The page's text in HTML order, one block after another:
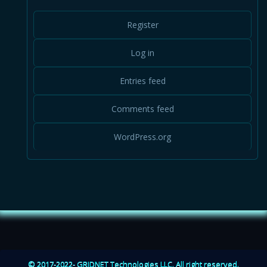
June 2021
GRIDNET Magazine
GRIDNET OS
Infrastructure
Register
Log in
Entries feed
Comments feed
WordPress.org
© 2017-2022- GRIDNET Technologies LLC. All right reserved.